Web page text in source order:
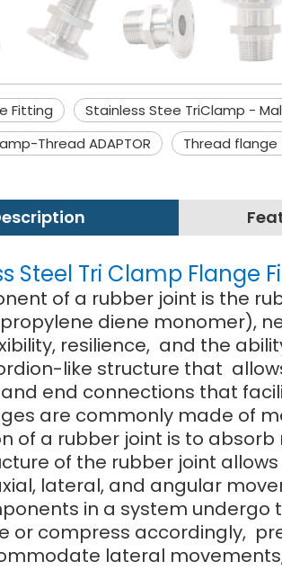
Fitting Stainless Stee TriClamp -
Thread ADAPTOR
Thread
Steel Tri Clamp Flange
of a rubber joint is the
propylene diene monomer),
resilience, and the
like structure that
and end connections that
are commonly made of
of a rubber joint is to
of the rubber joint
lateral, and angular
in a system
or compress accordingly,
lateral